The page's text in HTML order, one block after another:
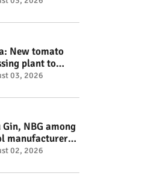
#RwOT
New tomato
plant to
10 tonnes daily
03, 2026
NBG among
manufacturers
by Rwanda
02, 2026